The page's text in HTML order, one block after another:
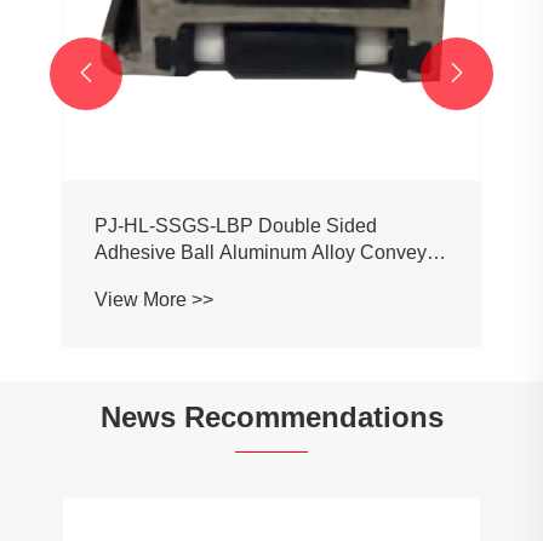
 
News Recommendations